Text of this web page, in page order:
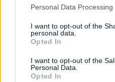
Please note that this website/
not limited to your visit or
grant or deny consent to
use your data for below
consent section.
Personal Data
I want to opt-out of the
personal data.
Opted In
I want to opt-out of the
Personal Data.
Opted In